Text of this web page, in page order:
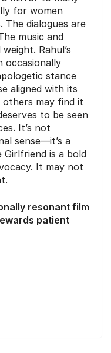
for women
The dialogues are
music and
Rahul’s
occasionally
stance
aligned with its
others may find it
to be seen
It’s not
sense—it’s a
is a bold
It may not
resonant film
patient